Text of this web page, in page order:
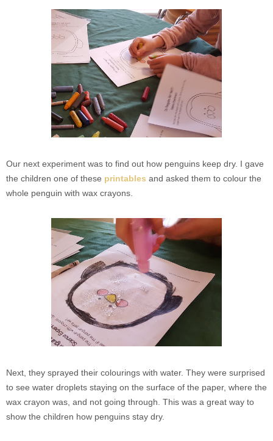
Our next experiment was to find out how penguins keep dry. I gave
the children one of these printables and asked them to colour the
whole penguin with wax crayons.
Next, they sprayed their colourings with water. They were surprised
to see water droplets staying on the surface of the paper, where the
wax crayon was, and not going through. This was a great way to
show the children how penguins stay dry.